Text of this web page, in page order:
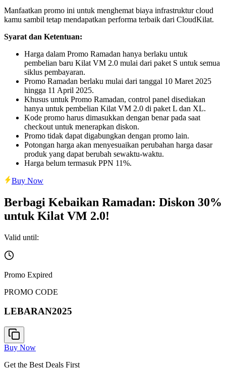
Manfaatkan promo ini untuk menghemat biaya infrastruktur cloud
kamu sambil tetap mendapatkan performa terbaik dari CloudKilat.
Syarat dan Ketentuan:
Harga dalam Promo Ramadan hanya berlaku untuk
pembelian baru Kilat VM 2.0 mulai dari paket S untuk semua
siklus pembayaran.
Promo Ramadan berlaku mulai dari tanggal 10 Maret 2025
hingga 11 April 2025.
Khusus untuk Promo Ramadan, control panel disediakan
hanya untuk pembelian Kilat VM 2.0 di paket L dan XL.
Kode promo harus dimasukkan dengan benar pada saat
checkout untuk menerapkan diskon.
Promo tidak dapat digabungkan dengan promo lain.
Potongan harga akan menyesuaikan perubahan harga dasar
produk yang dapat berubah sewaktu-waktu.
Harga belum termasuk PPN 11%.
Buy Now
Berbagi Kebaikan Ramadan: Diskon 30%
untuk Kilat VM 2.0!
Valid until:
Promo Expired
PROMO CODE
LEBARAN2025
Buy Now
Get the Best Deals First